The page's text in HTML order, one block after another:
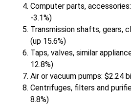
Computer parts,
-3.1%)
Transmission shafts, gears,
(up 15.6%)
Taps, valves, similar
12.8%)
Air or vacuum pumps: $2.24
Centrifuges, filters and
8.8%)